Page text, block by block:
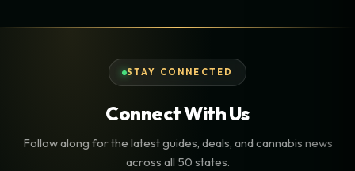
STAY CONNECTED
Connect With Us
Follow along for the latest guides, deals, and cannabis news
across all 50 states.